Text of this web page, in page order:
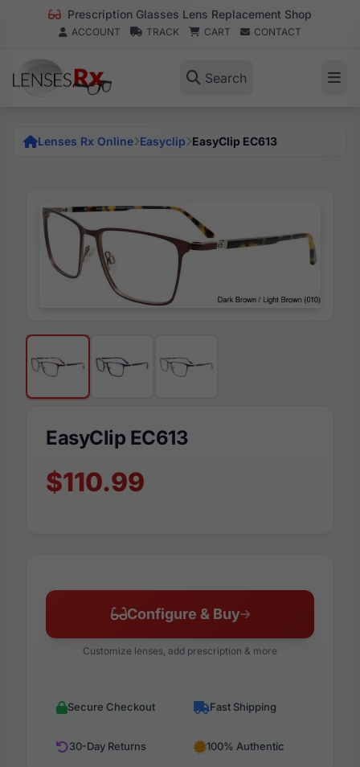
Prescription Glasses Lens Replacement Shop
ACCOUNT TRACK CART CONTACT
Search
Lenses Rx Online Easyclip EasyClip EC613
EasyClip EC613
$110.99
Configure & Buy
Customize lenses, add prescription & more
Secure Checkout Fast Shipping
30-Day Returns 100% Authentic